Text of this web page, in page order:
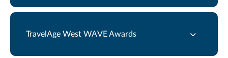
TravelAge West WAVE Awards